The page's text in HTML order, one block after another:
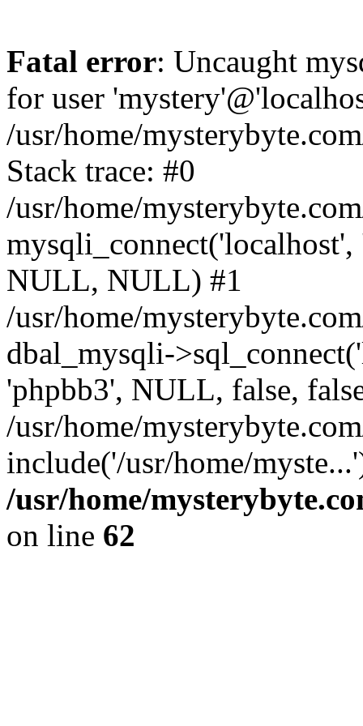
Fatal error: Uncaught
for user
/usr/home/
Stack trace: #0
/usr/home/
NULL, NULL) #1
/usr/home/
dbal_mysqli-
'phpbb3', NULL, false,
/usr/home/
include('/usr/home/
/usr/home/
on line 62